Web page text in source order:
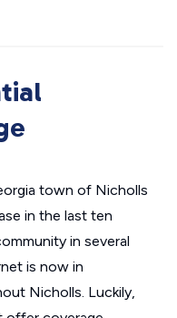
town of Nicholls
in the last ten
in several
is now in
Nicholls. Luckily,